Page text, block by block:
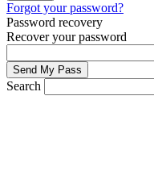
Forgot your password?
Password recovery
Recover your password
Search